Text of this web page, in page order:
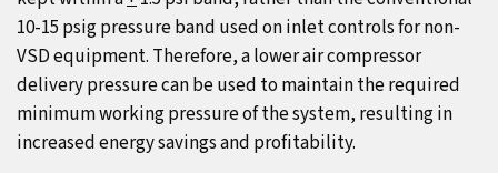
10-15 psig pressure band used on inlet controls for non-
VSD equipment. Therefore, a lower air compressor
delivery pressure can be used to maintain the required
minimum working pressure of the system, resulting in
increased energy savings and profitability.